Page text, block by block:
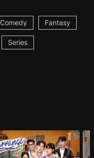
Comedy Fantasy
Series